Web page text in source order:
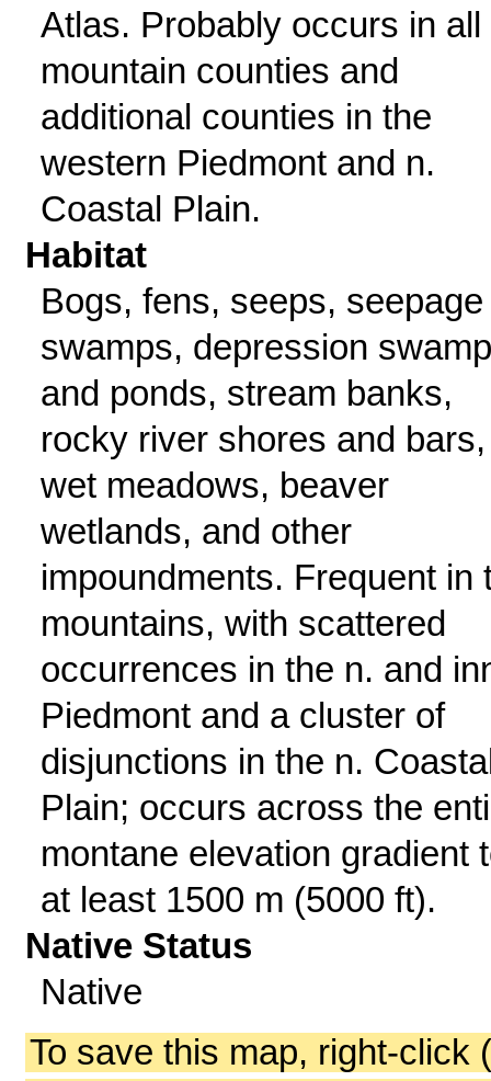
Atlas. Probably occurs in all
mountain counties and
additional counties in the
western Piedmont and n.
Coastal Plain.
Habitat
Bogs, fens, seeps, seepage
swamps, depression
and ponds, stream banks,
rocky river shores and bars,
wet meadows, beaver
wetlands, and other
impoundments. Frequent in
mountains, with scattered
occurrences in the n. and
Piedmont and a cluster of
disjunctions in the n.
Plain; occurs across the
montane elevation gradient
at least 1500 m (5000 ft).
Native Status
Native
To save this map, right-click